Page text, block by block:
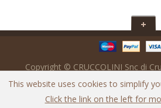
This website uses cookies to simplify
Click the link on the left for
Copyright © CRUCCOLINI Snc di